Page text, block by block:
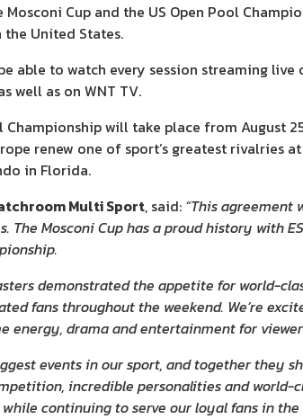
Mosconi Cup and the US Open Pool
United States.
able to watch every session streaming live
well as on WNT TV.
Championship will take place from August
renew one of sport’s greatest
in Florida.
Multi Sport, said: “This agreement
The Mosconi Cup has a proud history with
demonstrated the appetite for world-
fans throughout the weekend. We’re
energy, drama and entertainment for
events in our sport, and together they
incredible personalities and world-
continuing to serve our loyal fans in the